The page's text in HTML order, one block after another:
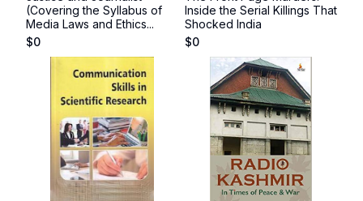
(Covering the Syllabus of
Media Laws and Ethics...
$0
Inside the Serial Killings That
Shocked India
$0